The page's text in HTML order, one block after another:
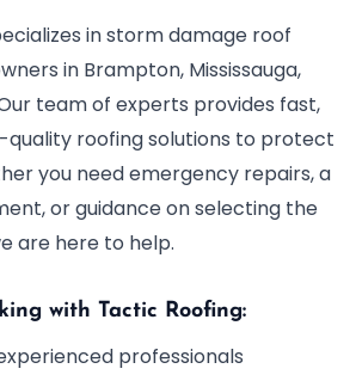
in storm damage roof
in Brampton, Mississauga,
team of experts provides fast,
quality roofing solutions to protect
you need emergency repairs, a
or guidance on selecting the
are here to help.
with Tactic Roofing:
professionals